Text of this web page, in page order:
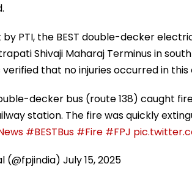
PTI, the BEST double-decker
Shivaji Maharaj Terminus in
that no injuries occurred in this
decker bus (route 138) caught
station. The fire was quickly
#BESTBus #Fire #FPJ
(@fpjindia) July 15, 2025